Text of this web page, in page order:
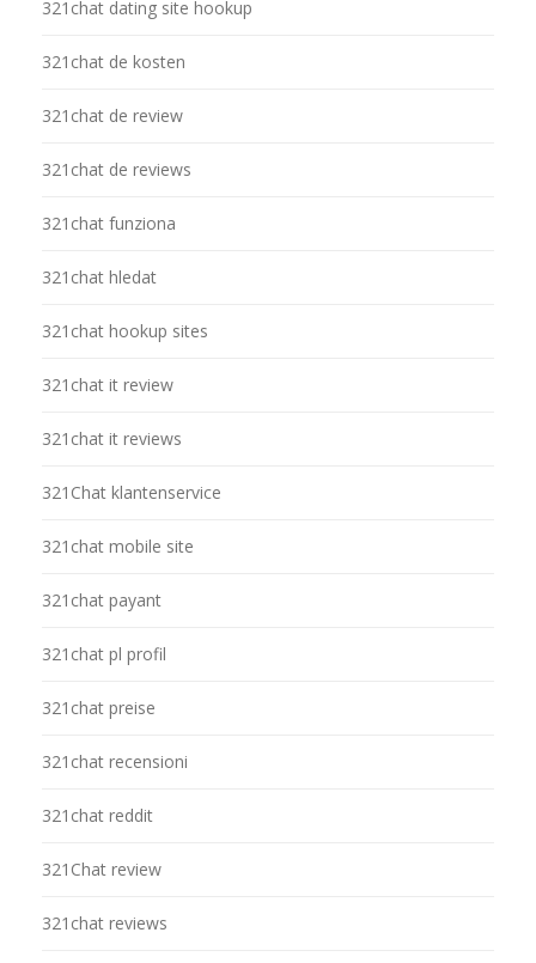
321chat dating site hookup
321chat de kosten
321chat de review
321chat de reviews
321chat funziona
321chat hledat
321chat hookup sites
321chat it review
321chat it reviews
321Chat klantenservice
321chat mobile site
321chat payant
321chat pl profil
321chat preise
321chat recensioni
321chat reddit
321Chat review
321chat reviews